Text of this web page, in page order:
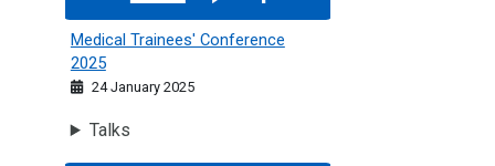
Medical Trainees' Conference
2025
24 January 2025
Talks